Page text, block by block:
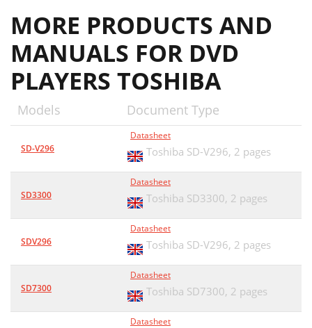
MORE PRODUCTS AND
MANUALS FOR DVD
PLAYERS TOSHIBA
Models Document Type
SD-V296
Datasheet
Toshiba SD-V296, 2 pages
SD3300
Datasheet
Toshiba SD3300, 2 pages
SDV296
Datasheet
Toshiba SD-V296, 2 pages
SD7300
Datasheet
Toshiba SD7300, 2 pages
Datasheet